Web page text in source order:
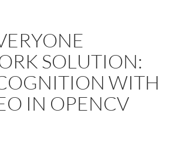
SOLUTION:
WITH
IN OPENCV